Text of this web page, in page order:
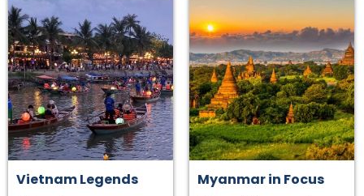
Vietnam Legends Myanmar in Focus